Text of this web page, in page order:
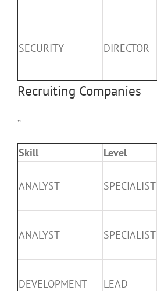
SECURITY DIRECTOR
Recruiting Companies
”
Skill Level
ANALYST SPECIALIST
ANALYST SPECIALIST
DEVELOPMENT LEAD